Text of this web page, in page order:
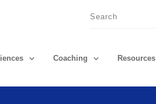
Coaching Resources